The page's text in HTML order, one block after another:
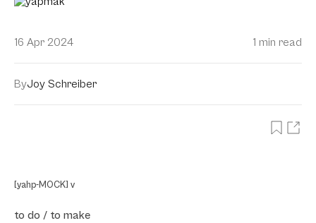
16 Apr 2024 1 min read
ByJoy Schreiber
[yahp-MOCK] v
to do / to make